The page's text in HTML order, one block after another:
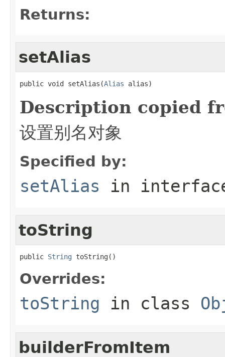
Returns:
setAlias
public void setAlias(Alias alias)
Description copied
设置别名对象
Specified by:
setAlias in
toString
public String toString()
Overrides:
toString in class
builderFromItem